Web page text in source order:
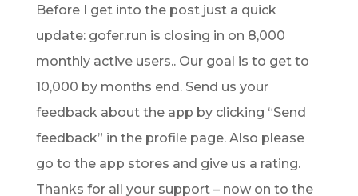
Before I get into the post just a quick
update: gofer.run is closing in on 8,000
monthly active users.. Our goal is to get to
10,000 by months end. Send us your
feedback about the app by clicking “Send
feedback” in the profile page. Also please
go to the app stores and give us a rating.
Thanks for all your support – now on to the